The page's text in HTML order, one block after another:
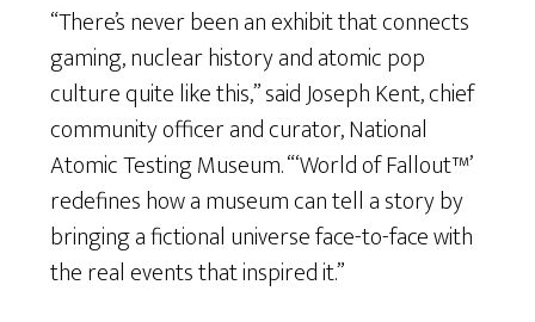
“There’s never been an exhibit that connects
gaming, nuclear history and atomic pop
culture quite like this,” said Joseph Kent, chief
community officer and curator, National
Atomic Testing Museum. “‘World of Fallout™’
redefines how a museum can tell a story by
bringing a fictional universe face-to-face with
the real events that inspired it.”